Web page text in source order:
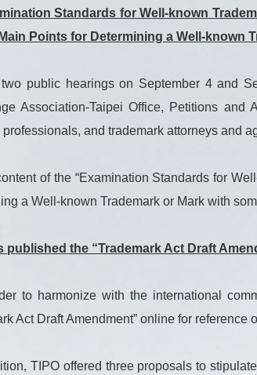
Standards for Well-known
Points for Determining a Well-known
public hearings on September 4 and
Association-Taipei Office, Petitions
and trademark attorneys and
of the “Examination Standards for
a Well-known Trademark or Mark with
published the “Trademark Act Draft
to harmonize with the international
Act Draft Amendment” online for
TIPO offered three proposals to